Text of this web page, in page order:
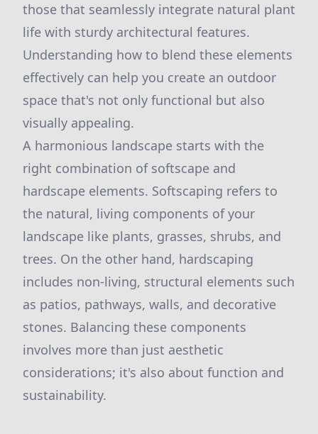
those that seamlessly integrate natural plant
life with sturdy architectural features.
Understanding how to blend these elements
effectively can help you create an outdoor
space that's not only functional but also
visually appealing.
A harmonious landscape starts with the
right combination of softscape and
hardscape elements. Softscaping refers to
the natural, living components of your
landscape like plants, grasses, shrubs, and
trees. On the other hand, hardscaping
includes non-living, structural elements such
as patios, pathways, walls, and decorative
stones. Balancing these components
involves more than just aesthetic
considerations; it's also about function and
sustainability.